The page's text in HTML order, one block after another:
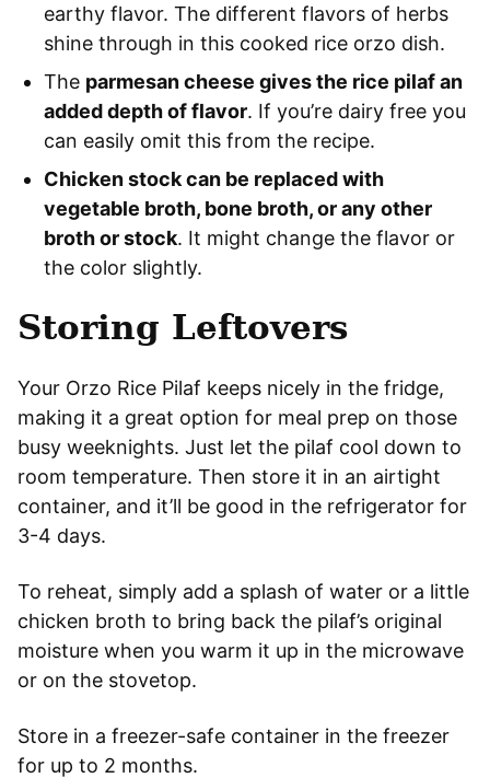
earthy flavor. The different flavors of herbs
shine through in this cooked rice orzo dish.
The parmesan cheese gives the rice pilaf an
added depth of flavor. If you’re dairy free you
can easily omit this from the recipe.
Chicken stock can be replaced with
vegetable broth, bone broth, or any other
broth or stock. It might change the flavor or
the color slightly.
Storing Leftovers
Your Orzo Rice Pilaf keeps nicely in the fridge,
making it a great option for meal prep on those
busy weeknights. Just let the pilaf cool down to
room temperature. Then store it in an airtight
container, and it’ll be good in the refrigerator for
3-4 days.
To reheat, simply add a splash of water or a little
chicken broth to bring back the pilaf’s original
moisture when you warm it up in the microwave
or on the stovetop.
Store in a freezer-safe container in the freezer
for up to 2 months.